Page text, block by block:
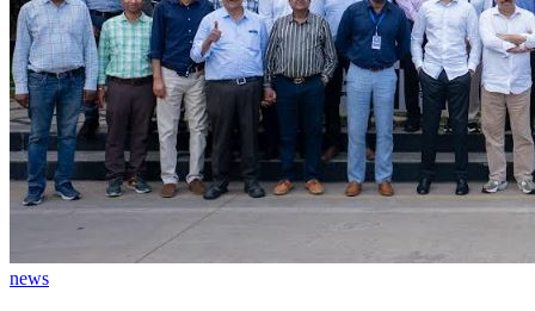
news